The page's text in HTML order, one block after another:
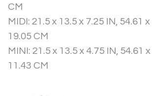
CM
MIDI: 21.5 x 13.5 x 7.25 IN, 54.61
19.05 CM
MINI: 21.5 x 13.5 x 4.75 IN, 54.61
11.43 CM